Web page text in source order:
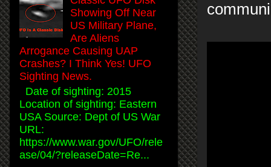
Showing Off Near
US Military Plane,
Are Aliens
Arrogance Causing UAP
Crashes? I Think Yes! UFO
Sighting News.
Date of sighting: 2015
Location of sighting: Eastern
USA Source: Dept of US War
URL:
https://www.war.gov/UFO/rele
ase/04/?releaseDate=Re...